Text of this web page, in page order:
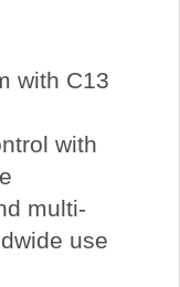
with C13
with
multi-
use